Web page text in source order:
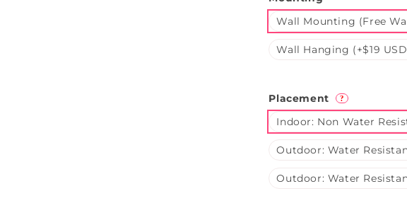
Wall Mounting (Free
Wall Hanging (+$19
Placement ?
Indoor: Non Water
Outdoor: Water
Outdoor: Water